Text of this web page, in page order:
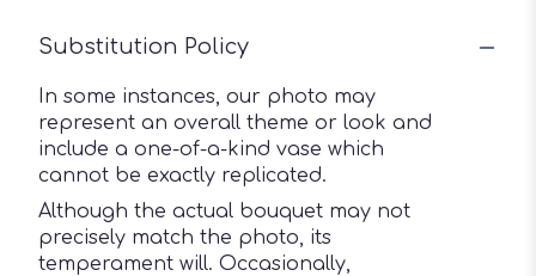
Substitution Policy
In some instances, our photo may
represent an overall theme or look and
include a one-of-a-kind vase which
cannot be exactly replicated.
Although the actual bouquet may not
precisely match the photo, its
temperament will. Occasionally,